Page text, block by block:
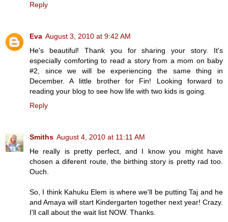
Reply
Eva August 3, 2010 at 9:42 AM
He's beautiful! Thank you for sharing your story. It's
especially comforting to read a story from a mom on baby
#2, since we will be experiencing the same thing in
December. A little brother for Fin! Looking forward to
reading your blog to see how life with two kids is going.
Reply
Smiths August 4, 2010 at 11:11 AM
He really is pretty perfect, and I know you might have
chosen a diferent route, the birthing story is pretty rad too.
Ouch.
So, I think Kahuku Elem is where we'll be putting Taj and he
and Amaya will start Kindergarten together next year! Crazy.
I'll call about the wait list NOW. Thanks.